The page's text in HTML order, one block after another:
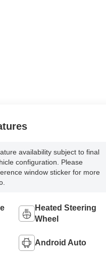
availability subject to final
configuration. Please
window sticker for more
Heated Steering
Wheel
Android Auto